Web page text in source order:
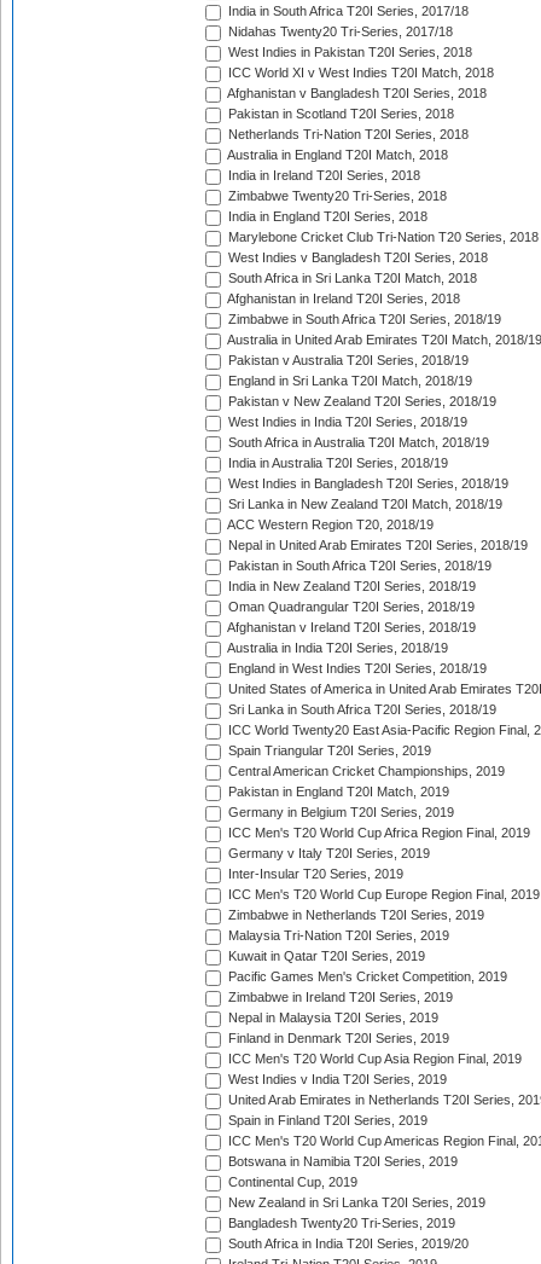
India in South Africa T20I Series, 2017/18
Nidahas Twenty20 Tri-Series, 2017/18
West Indies in Pakistan T20I Series, 2018
ICC World XI v West Indies T20I Match, 2018
Afghanistan v Bangladesh T20I Series, 2018
Pakistan in Scotland T20I Series, 2018
Netherlands Tri-Nation T20I Series, 2018
Australia in England T20I Match, 2018
India in Ireland T20I Series, 2018
Zimbabwe Twenty20 Tri-Series, 2018
India in England T20I Series, 2018
Marylebone Cricket Club Tri-Nation T20 Series, 2018
West Indies v Bangladesh T20I Series, 2018
South Africa in Sri Lanka T20I Match, 2018
Afghanistan in Ireland T20I Series, 2018
Zimbabwe in South Africa T20I Series, 2018/19
Australia in United Arab Emirates T20I Match, 2018/19
Pakistan v Australia T20I Series, 2018/19
England in Sri Lanka T20I Match, 2018/19
Pakistan v New Zealand T20I Series, 2018/19
West Indies in India T20I Series, 2018/19
South Africa in Australia T20I Match, 2018/19
India in Australia T20I Series, 2018/19
West Indies in Bangladesh T20I Series, 2018/19
Sri Lanka in New Zealand T20I Match, 2018/19
ACC Western Region T20, 2018/19
Nepal in United Arab Emirates T20I Series, 2018/19
Pakistan in South Africa T20I Series, 2018/19
India in New Zealand T20I Series, 2018/19
Oman Quadrangular T20I Series, 2018/19
Afghanistan v Ireland T20I Series, 2018/19
Australia in India T20I Series, 2018/19
England in West Indies T20I Series, 2018/19
United States of America in United Arab Emirates
Sri Lanka in South Africa T20I Series, 2018/19
ICC World Twenty20 East Asia-Pacific Region Final,
Spain Triangular T20I Series, 2019
Central American Cricket Championships, 2019
Pakistan in England T20I Match, 2019
Germany in Belgium T20I Series, 2019
ICC Men's T20 World Cup Africa Region Final, 2019
Germany v Italy T20I Series, 2019
Inter-Insular T20 Series, 2019
ICC Men's T20 World Cup Europe Region Final, 2019
Zimbabwe in Netherlands T20I Series, 2019
Malaysia Tri-Nation T20I Series, 2019
Kuwait in Qatar T20I Series, 2019
Pacific Games Men's Cricket Competition, 2019
Zimbabwe in Ireland T20I Series, 2019
Nepal in Malaysia T20I Series, 2019
Finland in Denmark T20I Series, 2019
ICC Men's T20 World Cup Asia Region Final, 2019
West Indies v India T20I Series, 2019
United Arab Emirates in Netherlands T20I Series,
Spain in Finland T20I Series, 2019
ICC Men's T20 World Cup Americas Region Final,
Botswana in Namibia T20I Series, 2019
Continental Cup, 2019
New Zealand in Sri Lanka T20I Series, 2019
Bangladesh Twenty20 Tri-Series, 2019
South Africa in India T20I Series, 2019/20